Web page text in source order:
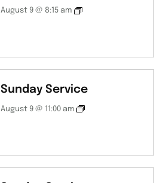
August 9 @ 8:15 am
Sunday Service
August 9 @ 11:00 am